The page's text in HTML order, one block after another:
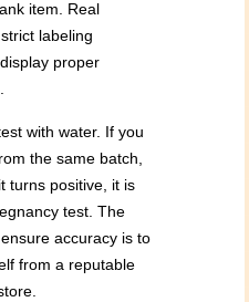
item. Real
labeling
proper
with water. If you
the same batch,
turns positive, it is
test. The
accuracy is to
from a reputable